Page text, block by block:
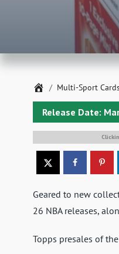
Home
Multi-Sport
Release Date:
Geared to new
26 NBA releases,
Topps presales of